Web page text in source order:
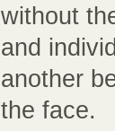
without
and
another
the face.